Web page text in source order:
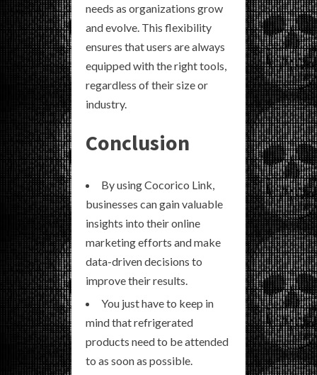
needs as organizations grow
and evolve. This flexibility
ensures that users are always
equipped with the right tools,
regardless of their size or
industry.
Conclusion
By using Cocorico Link,
businesses can gain valuable
insights into their online
marketing efforts and make
data-driven decisions to
improve their results.
You just have to keep in
mind that refrigerated
products need to be attended
to as soon as possible.